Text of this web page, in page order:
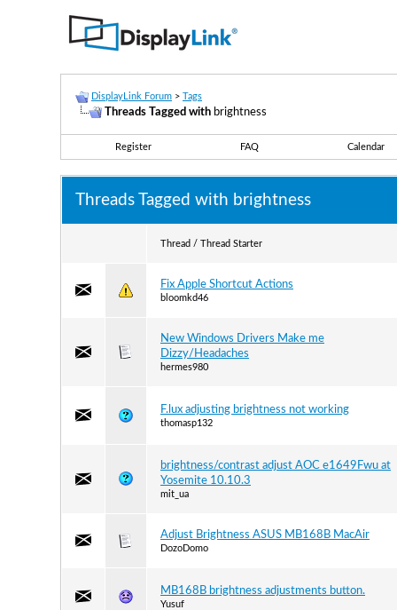
DisplayLink Forum > Tags
Threads Tagged with brightness
Register FAQ Calendar
Threads Tagged with brightness
Thread / Thread Starter
Fix Apple Shortcut Actions
bloomkd46
New Windows Drivers Make me
Dizzy/Headaches
hermes980
F.lux adjusting brightness not working
thomasp132
brightness/contrast adjust AOC e1649Fwu at
Yosemite 10.10.3
mit_ua
Adjust Brightness ASUS MB168B MacAir
DozoDomo
MB168B brightness adjustments button.
Yusuf